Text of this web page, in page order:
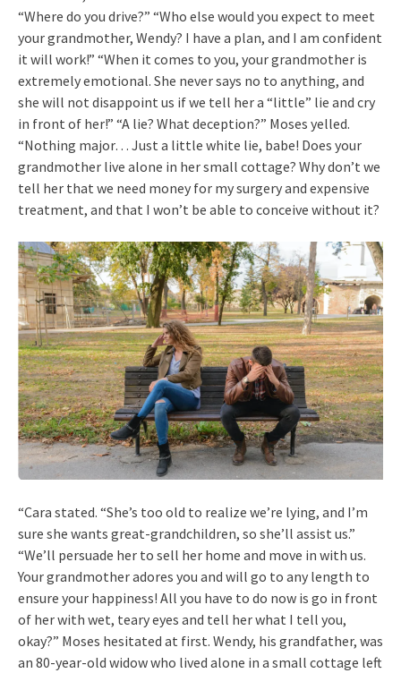
“Where do you drive?” “Who else would you expect to meet
your grandmother, Wendy? I have a plan, and I am confident
it will work!” “When it comes to you, your grandmother is
extremely emotional. She never says no to anything, and
she will not disappoint us if we tell her a “little” lie and cry
in front of her!” “A lie? What deception?” Moses yelled.
“Nothing major… Just a little white lie, babe! Does your
grandmother live alone in her small cottage? Why don’t we
tell her that we need money for my surgery and expensive
treatment, and that I won’t be able to conceive without it?
“Cara stated. “She’s too old to realize we’re lying, and I’m
sure she wants great-grandchildren, so she’ll assist us.”
“We’ll persuade her to sell her home and move in with us.
Your grandmother adores you and will go to any length to
ensure your happiness! All you have to do now is go in front
of her with wet, teary eyes and tell her what I tell you,
okay?” Moses hesitated at first. Wendy, his grandfather, was
an 80-year-old widow who lived alone in a small cottage left